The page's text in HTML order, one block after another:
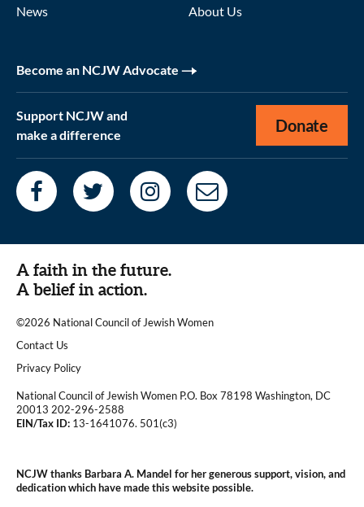
News
About Us
Become an NCJW Advocate
Support NCJW and
make a difference
Donate
A faith in the future.
A belief in action.
©2026 National Council of Jewish Women
|
Contact Us
|Privacy Policy
National Council of Jewish Women P.O. Box 78198 Washington, DC
20013 202-296-2588
EIN/Tax ID: 13-1641076. 501(c3)
NCJW thanks Barbara A. Mandel for her generous support, vision, and
dedication which have made this website possible.